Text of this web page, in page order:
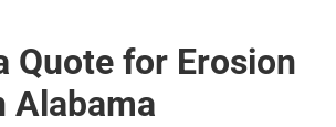
Quote for Erosion
Alabama